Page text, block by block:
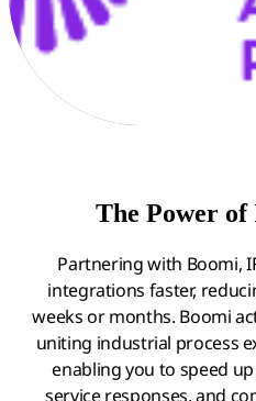
The Power
Partnering with Boomi,
integrations faster,
weeks or months. Boomi
uniting industrial process
enabling you to speed
service responses, and